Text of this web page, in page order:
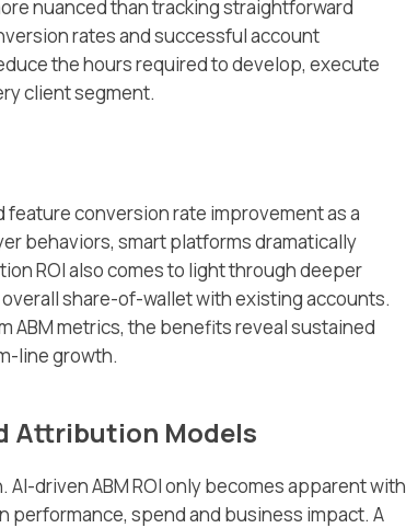
nuanced than tracking straightforward
rates and successful account
the hours required to develop, execute
client segment.
feature conversion rate improvement as a
behaviors, smart platforms dramatically
ROI also comes to light through deeper
share-of-wallet with existing accounts.
ABM metrics, the benefits reveal sustained
line growth.
Attribution Models
driven ABM ROI only becomes apparent with
performance, spend and business impact. A